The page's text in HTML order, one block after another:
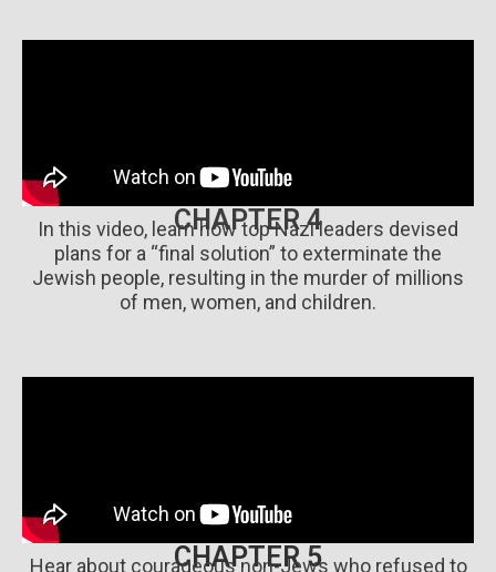
CHAPTER 4
In this video, learn how top Nazi leaders devised
plans for a “final solution” to exterminate the
Jewish people, resulting in the murder of millions
of men, women, and children.
CHAPTER 5
Hear about courageous non-Jews who refused to